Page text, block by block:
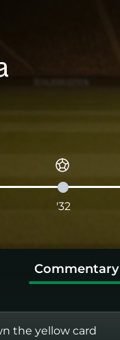
'32
Commentary
the yellow card